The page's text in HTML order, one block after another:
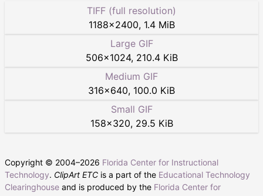
TIFF (full resolution)
1188×2400, 1.4 MiB
Large GIF
506×1024, 210.4 KiB
Medium GIF
316×640, 100.0 KiB
Small GIF
158×320, 29.5 KiB
Copyright © 2004–2026 Florida Center for Instructional
Technology. ClipArt ETC is a part of the Educational Technology
Clearinghouse and is produced by the Florida Center for